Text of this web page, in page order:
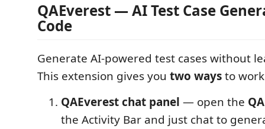
QAEverest — AI Test Case
Code
Generate AI-powered test cases without
This extension gives you two waysto
QAEverest chat panel — open the
the Activity Bar and just chat to